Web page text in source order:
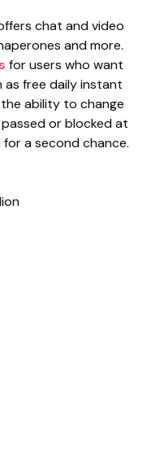
chat and video
and more.
for users who want
as free daily instant
ability to change
or blocked at
a second chance.